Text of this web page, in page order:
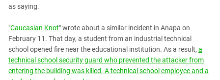
Volgograd Region
as saying.
"Caucasian Knot" wrote about a similar incident in Anapa on
February 11. That day, a student from an industrial technical
school opened fire near the educational institution. As a result, a
technical school security guard who prevented the attacker from
entering the building was killed. A technical school employee and a